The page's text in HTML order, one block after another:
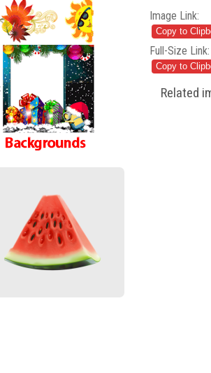
Image Link:
Full-Size Link:
Related